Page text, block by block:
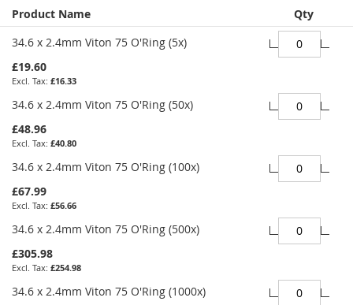
Grouped
product
items
Product Name
Qty
34.6 x 2.4mm Viton 75 O'Ring (5x)
£19.60
£16.33
34.6 x 2.4mm Viton 75 O'Ring (50x)
£48.96
£40.80
34.6 x 2.4mm Viton 75 O'Ring (100x)
£67.99
£56.66
34.6 x 2.4mm Viton 75 O'Ring (500x)
£305.98
£254.98
34.6 x 2.4mm Viton 75 O'Ring (1000x)